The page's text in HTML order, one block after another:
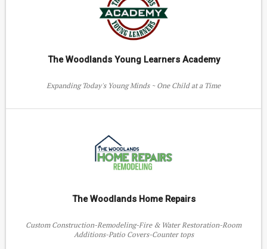
The Woodlands Young Learners Academy
Expanding Today's Young Minds ~ One Child at a Time
The Woodlands Home Repairs
Custom Construction-Remodeling-Fire & Water Restoration-Room
Additions-Patio Covers-Counter tops